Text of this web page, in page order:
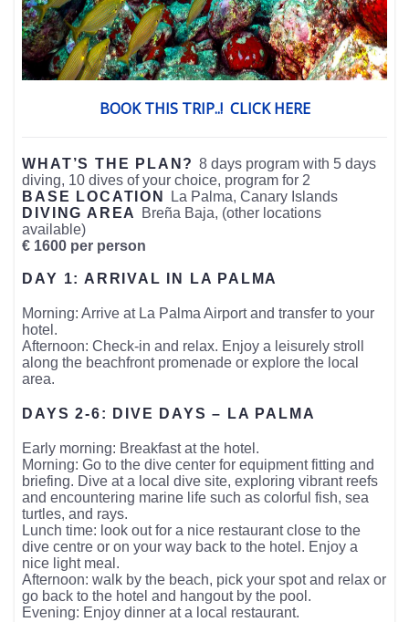
BOOK THIS TRIP..! CLICK HERE
WHAT’S THE PLAN? 8 days program with 5 days
diving, 10 dives of your choice, program for 2
BASE LOCATION
La Palma, Canary Islands
DIVING AREA
Breña Baja, (other locations
available)
€ 1600 per person
DAY 1: ARRIVAL IN LA PALMA
Morning: Arrive at La Palma Airport and transfer to your
hotel.
Afternoon: Check-in and relax. Enjoy a leisurely stroll
along the beachfront promenade or explore the local
area.
DAYS 2-6: DIVE DAYS – LA PALMA
Early morning: Breakfast at the hotel.
Morning: Go to the dive center for equipment fitting and
briefing. Dive at a local dive site, exploring vibrant reefs
and encountering marine life such as colorful fish, sea
turtles, and rays.
Lunch time: look out for a nice restaurant close to the
dive centre or on your way back to the hotel. Enjoy a
nice light meal.
Afternoon: walk by the beach, pick your spot and relax or
go back to the hotel and hangout by the pool.
Evening: Enjoy dinner at a local restaurant.